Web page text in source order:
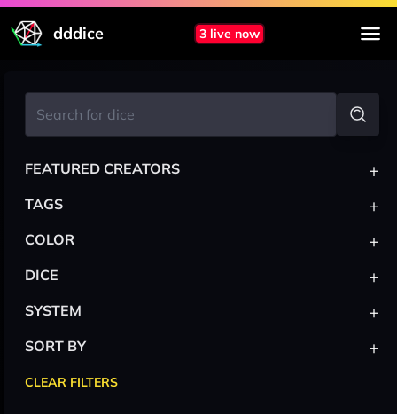
dddice 3 live now
FEATURED CREATORS +
TAGS +
COLOR +
DICE +
SYSTEM +
SORT BY +
CLEAR FILTERS